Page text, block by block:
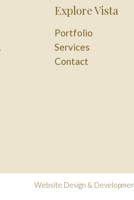
Explore Vista
Portfolio
Services
Contact
Website Design &